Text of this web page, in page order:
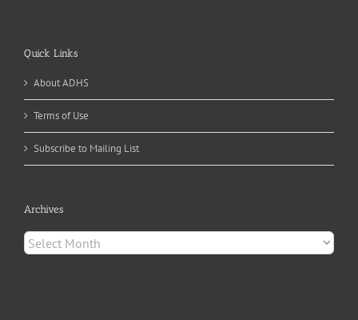
Quick Links
About ADHS
Terms of Use
Subscribe to Mailing List
Archives
Archives